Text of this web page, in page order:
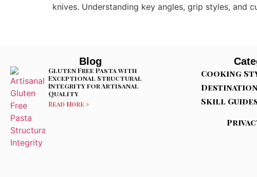
knives. Understanding key angles, grip styles, and
Blog
Gluten Free Pasta with
Exceptional Structural
Integrity for Artisanal
Quality
Read More »
Cooking
Skill